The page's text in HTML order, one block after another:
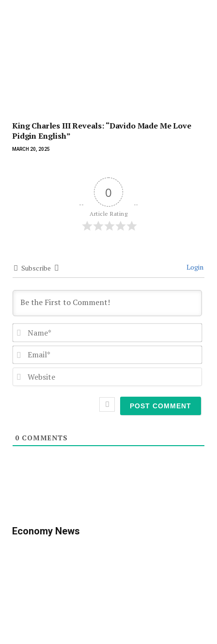
King Charles III Reveals: “Davido Made Me Love
Pidgin English”
MARCH 20, 2025
0
Article Rating
Subscribe Login
0 COMMENTS
Economy News